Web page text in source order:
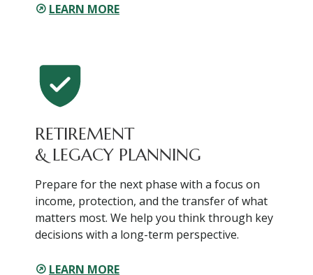
LEARN MORE
RETIREMENT
& LEGACY PLANNING
Prepare for the next phase with a focus on
income, protection, and the transfer of what
matters most. We help you think through key
decisions with a long-term perspective.
LEARN MORE